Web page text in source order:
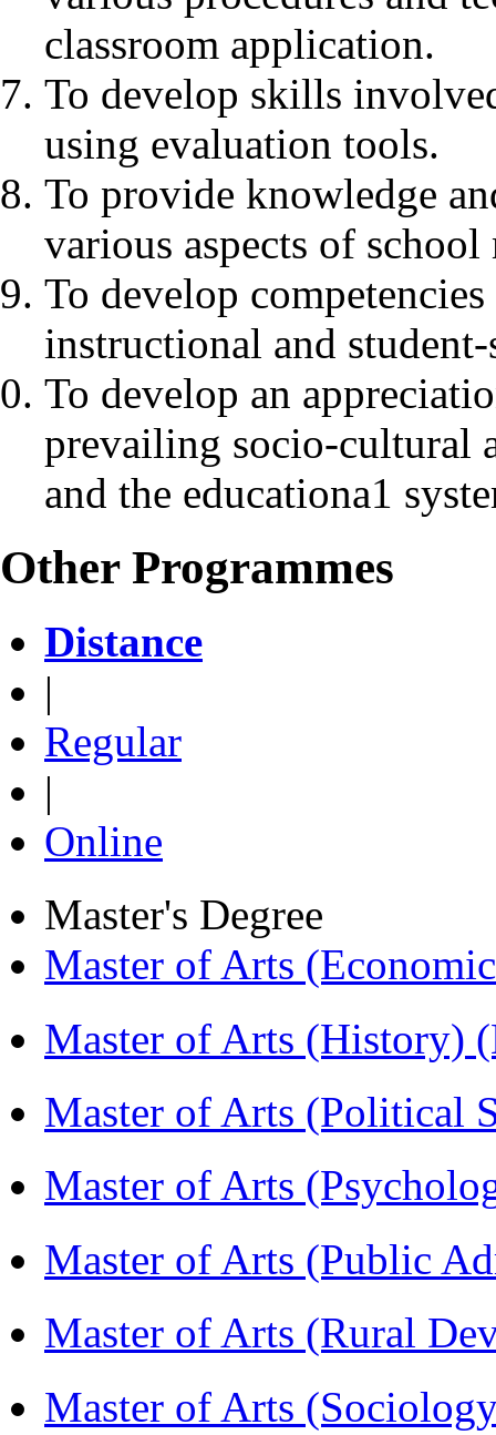
classroom application.
To develop skills
using evaluation tools.
To provide knowledge
various aspects of school
To develop
instructional and
To develop an
prevailing socio-cultural
and the educationa1
Other Programmes
Distance
|
Regular
|
Online
Master's Degree
Master of Arts
Master of Arts (History)
Master of Arts (Political
Master of Arts
Master of Arts (Public
Master of Arts (Rural
Master of Arts